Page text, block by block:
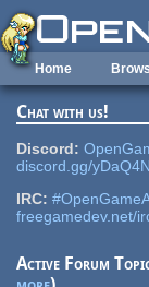
Skip to main content
Home
Chat with us!
Discord:
discord.gg/
IRC:
freegamedev.net/
Active Forum